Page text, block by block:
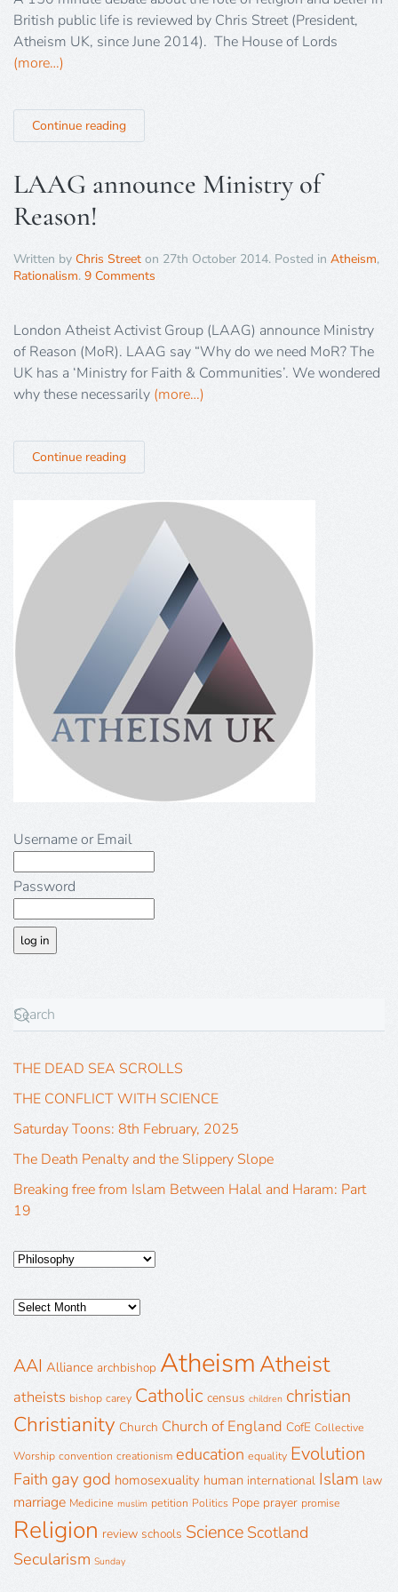
British public life is reviewed by Chris Street (President,
Atheism UK, since June 2014). The House of Lords
(more…)
Continue reading
LAAG announce Ministry of
Reason!
Written by Chris Street on 27th October 2014. Posted in Atheism,
Rationalism. 9 Comments
London Atheist Activist Group (LAAG) announce Ministry
of Reason (MoR). LAAG say “Why do we need MoR? The
UK has a ‘Ministry for Faith & Communities’. We wondered
why these necessarily (more…)
Continue reading
Username or Email
Password
THE DEAD SEA SCROLLS
THE CONFLICT WITH SCIENCE
Saturday Toons: 8th February, 2025
The Death Penalty and the Slippery Slope
Breaking free from Islam Between Halal and Haram: Part
19
AAI Alliance archbishop AtheismAtheist
atheists bishop carey Catholic census children christian
Christianity Church Church of England CofE Collective
Worship convention creationism education equality Evolution
Faith gay god homosexuality human international Islam law
marriage Medicine muslim petition Politics Pope prayer promise
Religion review schools Science Scotland
Secularism Sunday